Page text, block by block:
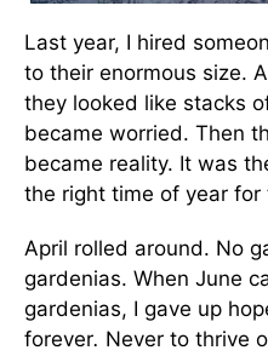
Last year, I hired
to their enormous size.
they looked like stacks
became worried. Then
became reality. It was
the right time of year for
April rolled around. No
gardenias. When June
gardenias, I gave up
forever. Never to thrive